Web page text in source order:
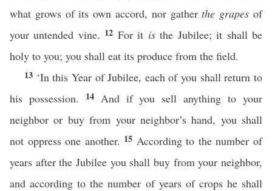
what grows of its own accord, nor gatherthe grapes of
your untended vine. 12 For it isthe Jubilee; it shall be
holy to you; you shall eat its produce from the field.
13 ‘In this Year of Jubilee, each of you shall return to
his possession.
14 And if you sell anything to your
neighbor or buy from your neighbor’s hand, you shall
not oppress one another. 15 According to the number of
years after the Jubilee you shall buy from your neighbor,
and according to the number of years of crops he shall